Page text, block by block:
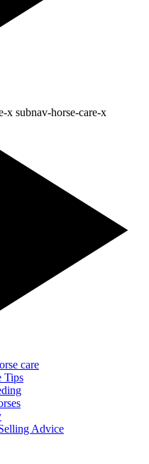
x subnav-horse-care-x
care
Tips
Advice